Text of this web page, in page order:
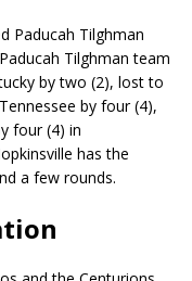
Paducah Tilghman
Tilghman team
by two (2), lost to
by four (4),
four (4) in
has the
a few rounds.